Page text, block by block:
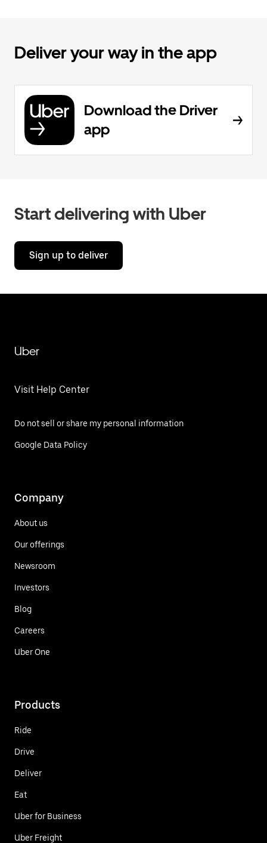
Deliver your way in the app
Download the Driver
app
Start delivering with Uber
Sign up to deliver
Uber
Visit Help Center
Do not sell or share my personal information
Google Data Policy
Company
About us
Our offerings
Newsroom
Investors
Blog
Careers
Uber One
Products
Ride
Drive
Deliver
Eat
Uber for Business
Uber Freight